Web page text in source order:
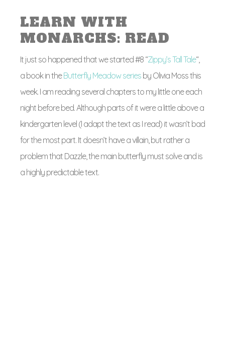
LEARN WITH
MONARCHS: READ
It just so happened that we started #8 “Zippy’s Tall Tale“,
a book in theButterfly Meadow series by Olivia Moss this
week. I am reading several chapters to my little one each
night before bed. Although parts of it were a little above a
kindergarten level (I adapt the text as I read) it wasn’t bad
for the most part. It doesn’t have a villain, but rather a
problem that Dazzle, the main butterfly must solve and is
a highly predictable text.